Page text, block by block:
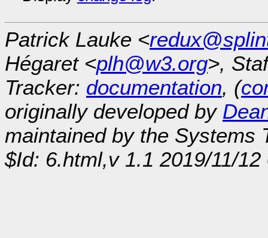
Patrick Lauke <
Hégaret <plh@w3.org>,
Tracker: documentation, (
originally developed by
maintained by the Systems
$Id: 6.html,v 1.1 2019/11/